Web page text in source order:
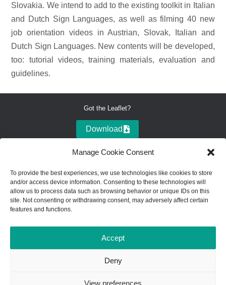
Manage Cookie Consent
To provide the best experiences, we use technologies like cookies to store
and/or access device information. Consenting to these technologies will
allow us to process data such as browsing behavior or unique IDs on this
site. Not consenting or withdrawing consent, may adversely affect certain
features and functions.
Accept
Deny
View preferences
Slovakia. We intend to add to the existing toolkit in Italian
and Dutch Sign Languages, as well as filming 40 new
job orientation videos in Austrian, Slovak, Italian and
Dutch Sign Languages. New contents will be developed,
too: tutorial videos, training materials, evaluation and
guidelines.
Got the Leaflet?
Download
Funded by the European Union. Views and opinions expressed are
however those of the author(s) only and do not necessarily reflect those of
the European Union or the European Education and Culture Executive
responsible for them.
LEGAL NOTICE